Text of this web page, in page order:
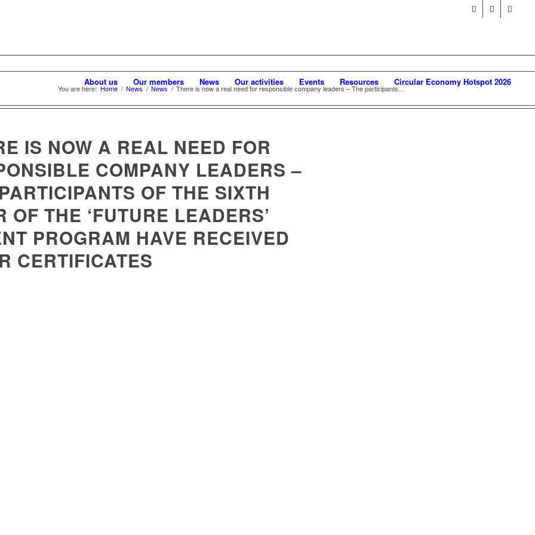
About us Our members News Our activities Events Resources Circular Economy Hotspot 2026
You are here: Home / News / News / There is now a real need for responsible company leaders – The participants...
IS NOW A REAL NEED FOR
COMPANY LEADERS –
OF THE SIXTH
OF THE ‘FUTURE LEADERS’
PROGRAM HAVE RECEIVED
CERTIFICATES